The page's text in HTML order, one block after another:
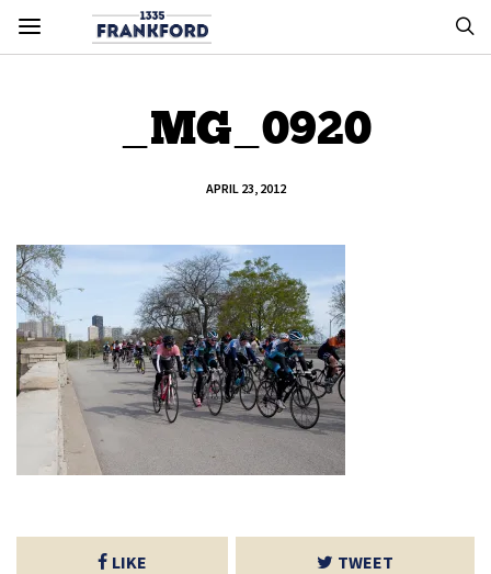
_MG_0920
APRIL 23, 2012
LIKE TWEET